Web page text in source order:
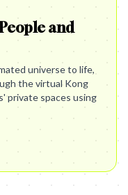
and
universe to life,
the virtual Kong
private spaces using